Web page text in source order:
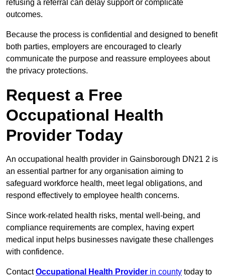
refusing a referral can delay support or complicate
outcomes.
Because the process is confidential and designed to benefit
both parties, employers are encouraged to clearly
communicate the purpose and reassure employees about
the privacy protections.
Request a Free
Occupational Health
Provider Today
An occupational health provider in Gainsborough DN21 2 is
an essential partner for any organisation aiming to
safeguard workforce health, meet legal obligations, and
respond effectively to employee health concerns.
Since work-related health risks, mental well-being, and
compliance requirements are complex, having expert
medical input helps businesses navigate these challenges
with confidence.
ContactOccupational Health Provider in county today to